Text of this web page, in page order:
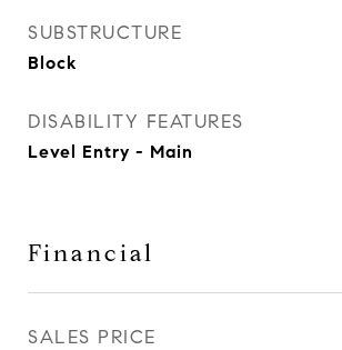
SUBSTRUCTURE
Block
DISABILITY FEATURES
Level Entry - Main
Financial
SALES PRICE